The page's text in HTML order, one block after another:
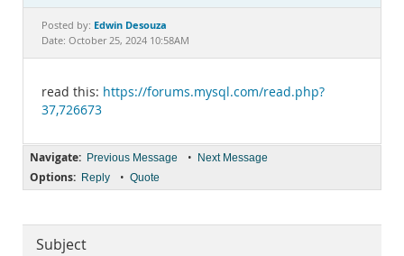
Documentation
Posted by: Edwin Desouza
Date: October 25, 2024 10:58AM
read this: https://forums.mysql.com/read.php?
37,726673
Navigate: Previous Message • Next Message
Options: Reply • Quote
Subject